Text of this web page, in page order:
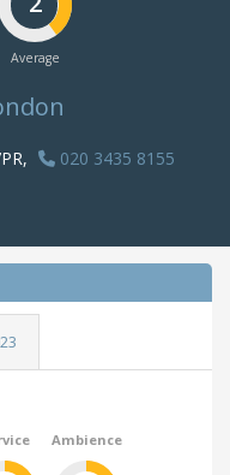
Average
020 3435 8155
Ambience